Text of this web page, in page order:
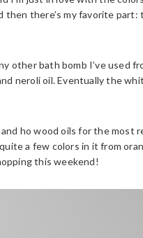
then there’s my favorite
other bath bomb I’ve used
neroli oil. Eventually the
ho wood oils for the most
a few colors in it from
this weekend!